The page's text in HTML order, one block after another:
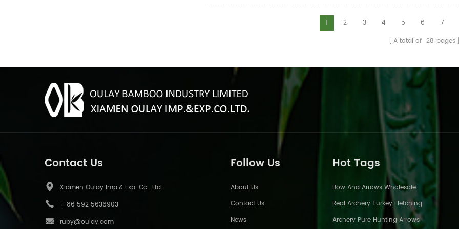
pure carbon arrows is mostly
1 2 3 4 5 6 7
A total of 28 pages
Contact Us
Xiamen Oulay Imp.& Exp. Co., Ltd
+ 86 592 5636903
ruby@oulay.com
Follow Us
About Us
Contact Us
News
Hot Tags
Bow And Arrows Wholesale
Real Archery Turkey Fletching
Archery Pure Hunting Arrows